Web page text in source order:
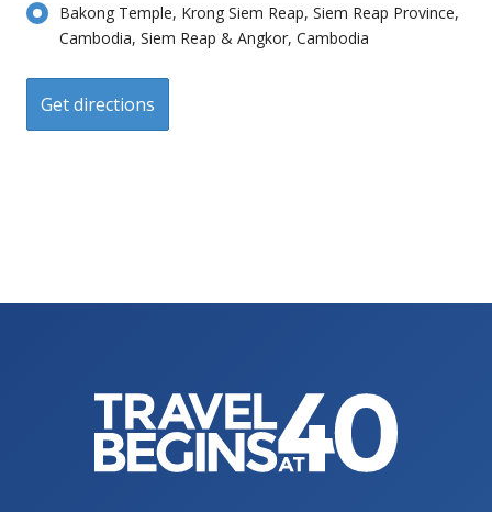
Bakong Temple, Krong Siem Reap, Siem Reap Province,
Cambodia, Siem Reap & Angkor, Cambodia